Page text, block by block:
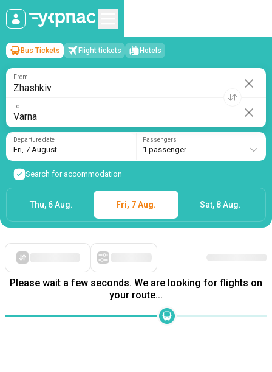
Zhashkiv→Varna
Fri, 7 August/1 passenger
Bus Tickets Flight tickets
To
Departure date
Fri, 7 August
Search for accommodation
Please wait a few seconds. We are looking for flights on
your route...